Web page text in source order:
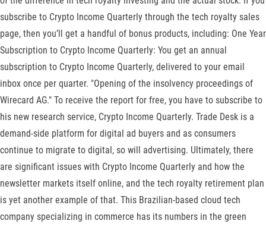
subscribe to Crypto Income Quarterly through the tech royalty sales
page, then you’ll get a handful of bonus products, including: One Year
Subscription to Crypto Income Quarterly: You get an annual
subscription to Crypto Income Quarterly, delivered to your email
inbox once per quarter. "Opening of the insolvency proceedings of
Wirecard AG." To receive the report for free, you have to subscribe to
his new research service, Crypto Income Quarterly. Trade Desk is a
demand-side platform for digital ad buyers and as consumers
continue to migrate to digital, so will advertising. Ultimately, there
are significant issues with Crypto Income Quarterly and how the
newsletter markets itself online, and the tech royalty retirement plan
is yet another example of that. This Brazilian-based cloud tech
company specializing in commerce has its numbers in the green